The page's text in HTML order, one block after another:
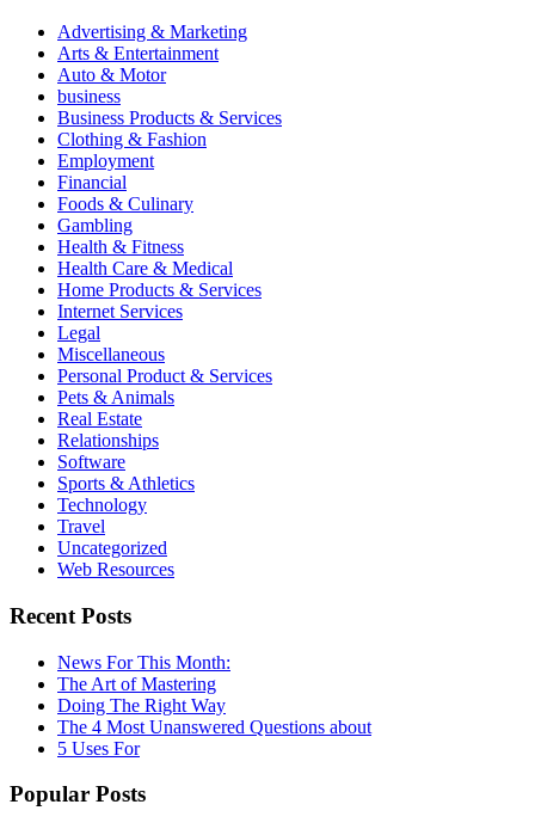
Advertising & Marketing
Arts & Entertainment
Auto & Motor
business
Business Products & Services
Clothing & Fashion
Employment
Financial
Foods & Culinary
Gambling
Health & Fitness
Health Care & Medical
Home Products & Services
Internet Services
Legal
Miscellaneous
Personal Product & Services
Pets & Animals
Real Estate
Relationships
Software
Sports & Athletics
Technology
Travel
Uncategorized
Web Resources
Recent Posts
News For This Month:
The Art of Mastering
Doing The Right Way
The 4 Most Unanswered Questions about
5 Uses For
Popular Posts